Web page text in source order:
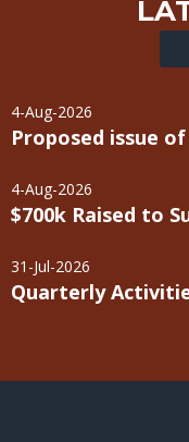
4-Aug-2026
Proposed issue
4-Aug-2026
31-Jul-2026